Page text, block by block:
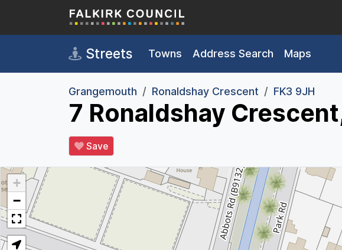
Skip to main content
Streets Towns Address Search Maps
Grangemouth Ronaldshay Crescent FK3 9JH
7 Ronaldshay
Save
+
−